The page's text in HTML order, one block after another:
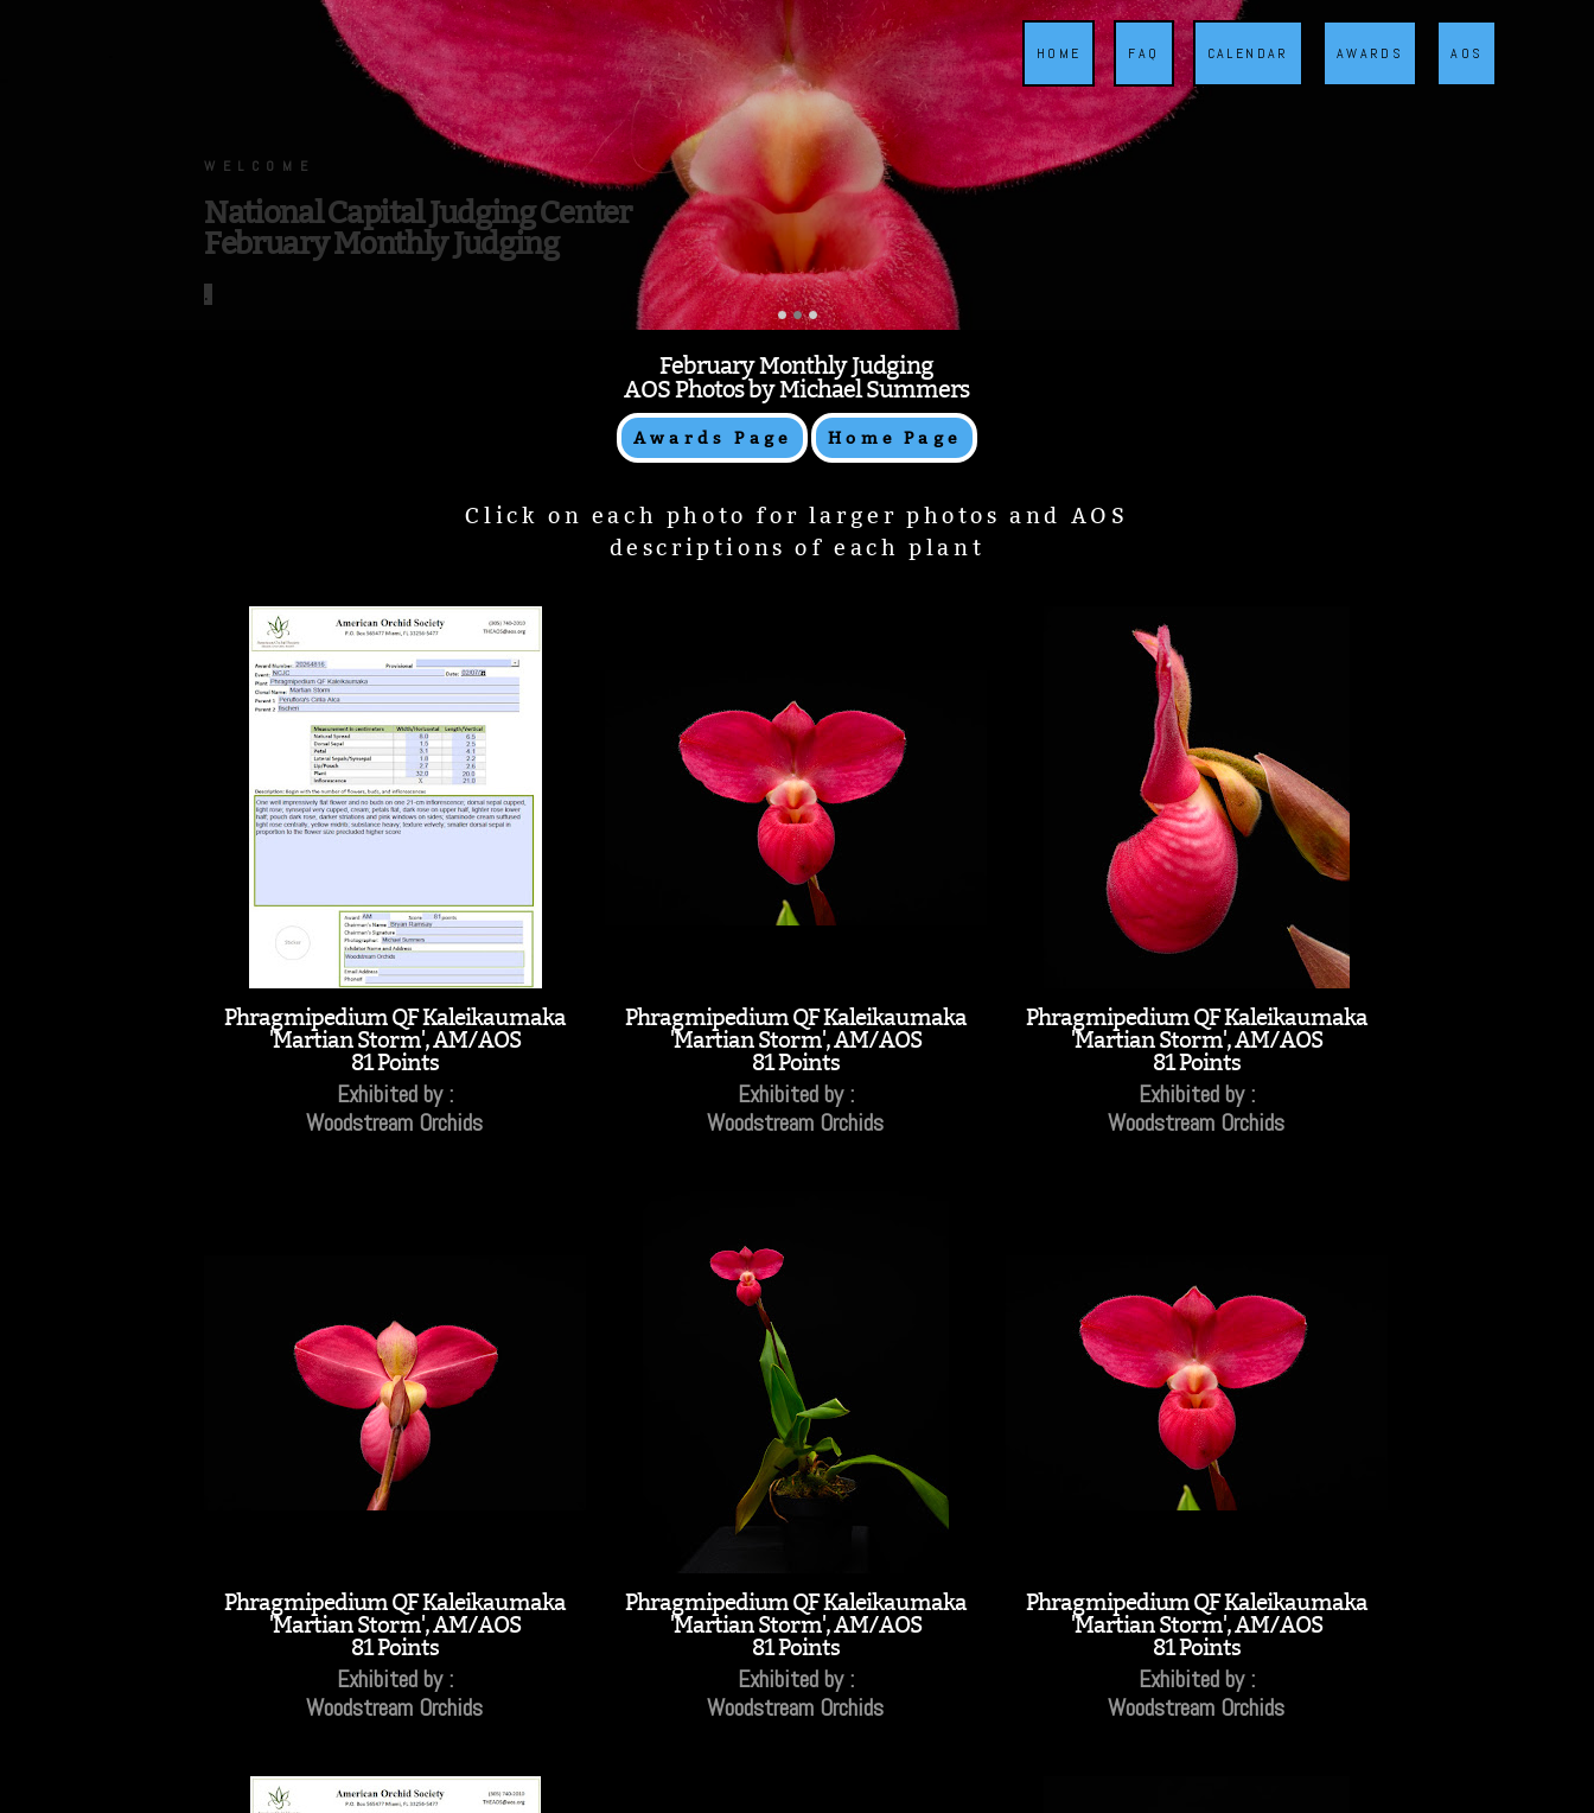
HOME FAQ CALENDAR AWARDS AOS
WELCOME
National Capital Judging Center
February Monthly Judging
.
February Monthly Judging
AOS Photos by Michael Summers
Awards Page Home Page
Click on each photo for larger photos and AOS
descriptions of each plant
Phragmipedium QF Kaleikaumaka
'Martian Storm', AM/AOS
81 Points
Exhibited by :
Woodstream Orchids
Phragmipedium QF Kaleikaumaka
'Martian Storm', AM/AOS
81 Points
Exhibited by :
Woodstream Orchids
Phragmipedium QF Kaleikaumaka
'Martian Storm', AM/AOS
81 Points
Exhibited by :
Woodstream Orchids
Phragmipedium QF Kaleikaumaka
'Martian Storm', AM/AOS
81 Points
Exhibited by :
Woodstream Orchids
Phragmipedium QF Kaleikaumaka
'Martian Storm', AM/AOS
81 Points
Exhibited by :
Woodstream Orchids
Phragmipedium QF Kaleikaumaka
'Martian Storm', AM/AOS
81 Points
Exhibited by :
Woodstream Orchids